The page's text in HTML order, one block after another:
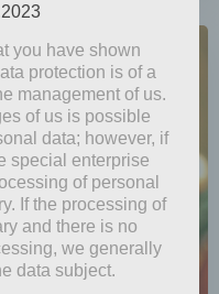
you have shown
protection is of a
management of us.
of us is possible
data; however, if
special enterprise
of personal
If the processing of
and there is no
we generally
data subject.